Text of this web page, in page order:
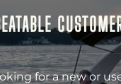
for a new or